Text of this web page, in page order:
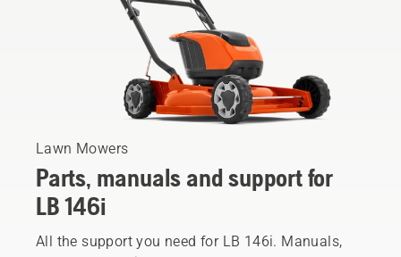
Lawn Mowers
Parts, manuals and support for
LB 146i
All the support you need for LB 146i. Manuals,